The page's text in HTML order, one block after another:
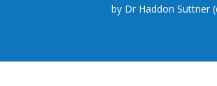
by Dr Haddon Suttner